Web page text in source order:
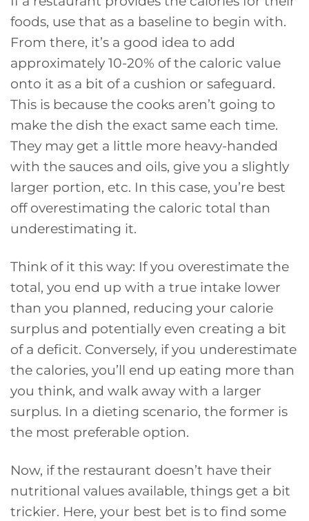
foods, use that as a baseline to begin with.
From there, it’s a good idea to add
approximately 10-20% of the caloric value
onto it as a bit of a cushion or safeguard.
This is because the cooks aren’t going to
make the dish the exact same each time.
They may get a little more heavy-handed
with the sauces and oils, give you a slightly
larger portion, etc. In this case, you’re best
off overestimating the caloric total than
underestimating it.
Think of it this way: If you overestimate the
total, you end up with a true intake lower
than you planned, reducing your calorie
surplus and potentially even creating a bit
of a deficit. Conversely, if you underestimate
the calories, you’ll end up eating more than
you think, and walk away with a larger
surplus. In a dieting scenario, the former is
the most preferable option.
Now, if the restaurant doesn’t have their
nutritional values available, things get a bit
trickier. Here, your best bet is to find some